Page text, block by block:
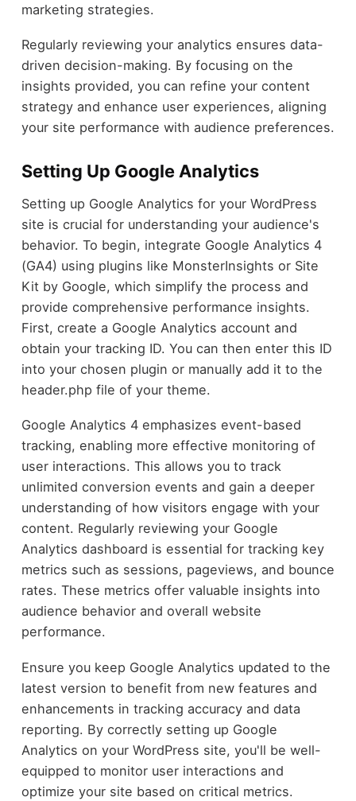
marketing strategies.
Regularly reviewing your analytics ensures data-
driven decision-making. By focusing on the
insights provided, you can refine your content
strategy and enhance user experiences, aligning
your site performance with audience preferences.
Setting Up Google Analytics
Setting up Google Analytics for your WordPress
site is crucial for understanding your audience's
behavior. To begin, integrate Google Analytics 4
(GA4) using plugins like MonsterInsights or Site
Kit by Google, which simplify the process and
provide comprehensive performance insights.
First, create a Google Analytics account and
obtain your tracking ID. You can then enter this ID
into your chosen plugin or manually add it to the
header.php file of your theme.
Google Analytics 4 emphasizes event-based
tracking, enabling more effective monitoring of
user interactions. This allows you to track
unlimited conversion events and gain a deeper
understanding of how visitors engage with your
content. Regularly reviewing your Google
Analytics dashboard is essential for tracking key
metrics such as sessions, pageviews, and bounce
rates. These metrics offer valuable insights into
audience behavior and overall website
performance.
Ensure you keep Google Analytics updated to the
latest version to benefit from new features and
enhancements in tracking accuracy and data
reporting. By correctly setting up Google
Analytics on your WordPress site, you'll be well-
equipped to monitor user interactions and
optimize your site based on critical metrics.